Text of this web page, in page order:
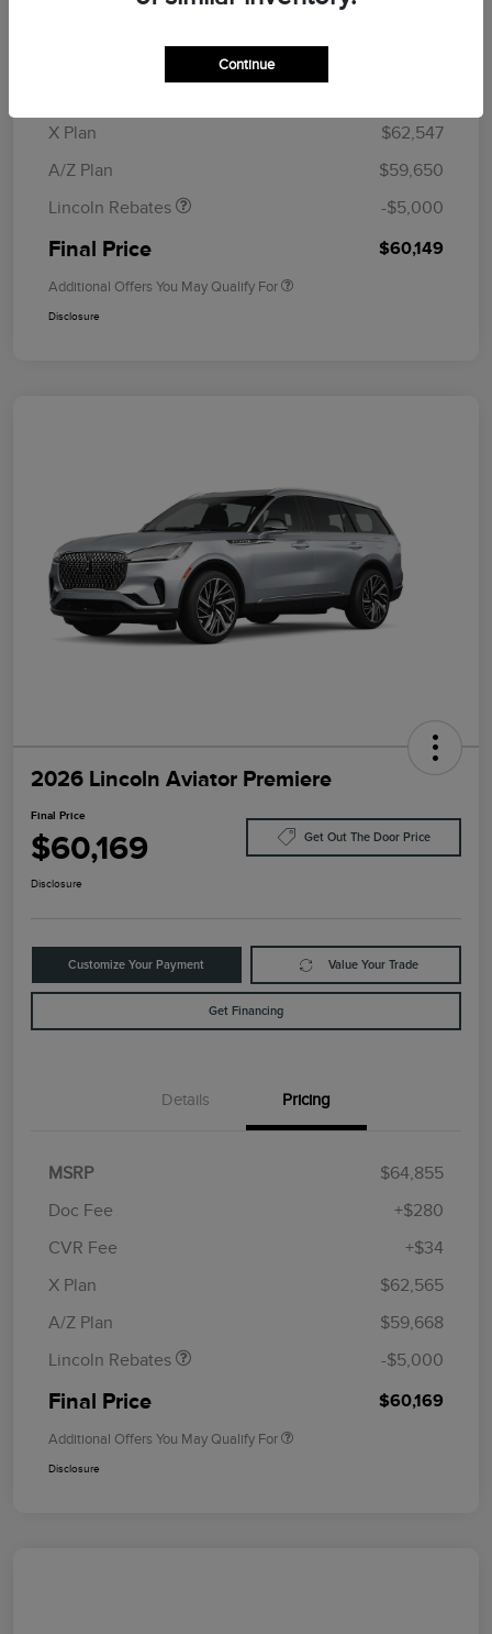
X Plan
$62,547
A/Z Plan
$59,650
Lincoln Rebates
Summer Sales Event
-$5,000
Final Price $60,149
Additional Offers You May Qualify For
Disclosure
2026 Lincoln Aviator Premiere
Final Price
$60,169 Get Out The Door Price
Disclosure
Customize Your Payment Value Your Trade
Get Financing
Details Pricing
MSRP
$64,855
Doc Fee
+$280
CVR Fee
+$34
X Plan
$62,565
A/Z Plan
$59,668
Lincoln Rebates
Retail Customer Cash
Summer Sales Event
-$5,000
Final Price $60,169
Additional Offers You May Qualify For
Disclosure
Continue